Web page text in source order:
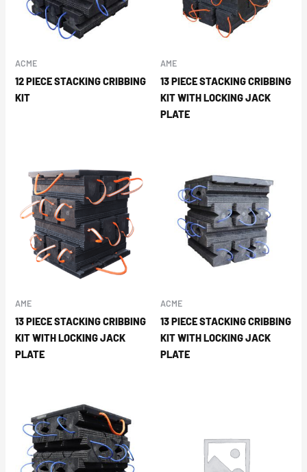
ACME
12 PIECE STACKING CRIBBING
KIT
AME
13 PIECE STACKING CRIBBING
KIT WITH LOCKING JACK
PLATE
AME
13 PIECE STACKING CRIBBING
KIT WITH LOCKING JACK
PLATE
ACME
13 PIECE STACKING CRIBBING
KIT WITH LOCKING JACK
PLATE